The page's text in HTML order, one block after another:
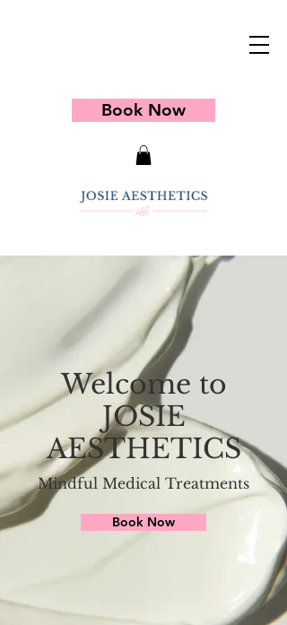
Book Now
Welcome to
JOSIE
AESTHETICS
Mindful Medical Treatments
Book Now